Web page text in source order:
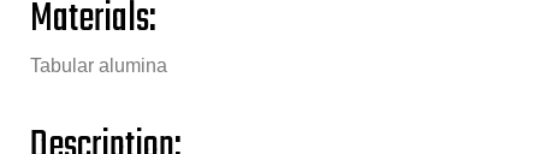
Materials:
Tabular alumina